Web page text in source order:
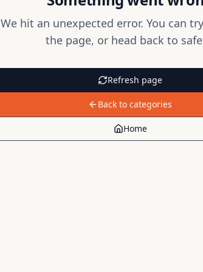
We hit an unexpected error. You can
the page, or head back to
Refresh page
Back to categories
Home